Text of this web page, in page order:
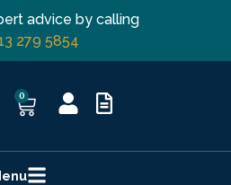
advice by calling
279 5854
0